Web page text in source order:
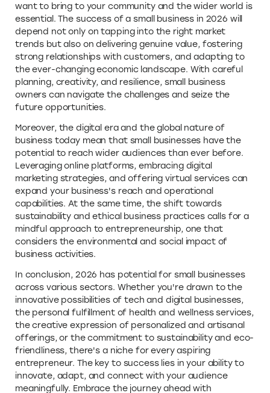
want to bring to your community and the wider world is
essential. The success of a small business in 2026 will
depend not only on tapping into the right market
trends but also on delivering genuine value, fostering
strong relationships with customers, and adapting to
the ever-changing economic landscape. With careful
planning, creativity, and resilience, small business
owners can navigate the challenges and seize the
future opportunities.
Moreover, the digital era and the global nature of
business today mean that small businesses have the
potential to reach wider audiences than ever before.
Leveraging online platforms, embracing digital
marketing strategies, and offering virtual services can
expand your business's reach and operational
capabilities. At the same time, the shift towards
sustainability and ethical business practices calls for a
mindful approach to entrepreneurship, one that
considers the environmental and social impact of
business activities.
In conclusion, 2026 has potential for small businesses
across various sectors. Whether you're drawn to the
innovative possibilities of tech and digital businesses,
the personal fulfillment of health and wellness services,
the creative expression of personalized and artisanal
offerings, or the commitment to sustainability and eco-
friendliness, there's a niche for every aspiring
entrepreneur. The key to success lies in your ability to
innovate, adapt, and connect with your audience
meaningfully. Embrace the journey ahead with